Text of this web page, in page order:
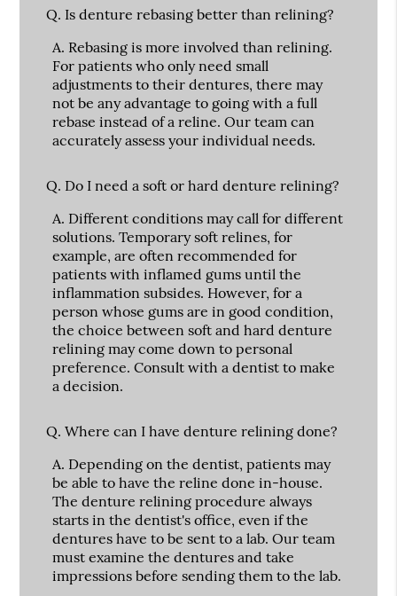
Q. Is denture rebasing better than relining?
A. Rebasing is more involved than relining.
For patients who only need small
adjustments to their dentures, there may
not be any advantage to going with a full
rebase instead of a reline. Our team can
accurately assess your individual needs.
Q. Do I need a soft or hard denture relining?
A. Different conditions may call for different
solutions. Temporary soft relines, for
example, are often recommended for
patients with inflamed gums until the
inflammation subsides. However, for a
person whose gums are in good condition,
the choice between soft and hard denture
relining may come down to personal
preference. Consult with a dentist to make
a decision.
Q. Where can I have denture relining done?
A. Depending on the dentist, patients may
be able to have the reline done in-house.
The denture relining procedure always
starts in the dentist's office, even if the
dentures have to be sent to a lab. Our team
must examine the dentures and take
impressions before sending them to the lab.